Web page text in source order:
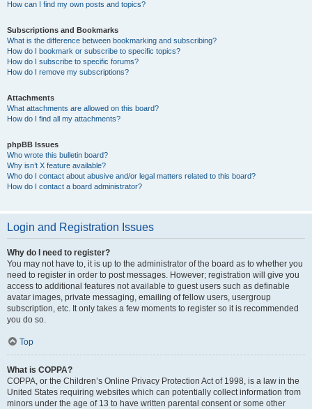
How can I find my own posts and topics?
Subscriptions and Bookmarks
What is the difference between bookmarking and subscribing?
How do I bookmark or subscribe to specific topics?
How do I subscribe to specific forums?
How do I remove my subscriptions?
Attachments
What attachments are allowed on this board?
How do I find all my attachments?
phpBB Issues
Who wrote this bulletin board?
Why isn’t X feature available?
Who do I contact about abusive and/or legal matters related to this board?
How do I contact a board administrator?
Login and Registration Issues
Why do I need to register?
You may not have to, it is up to the administrator of the board as to whether you
need to register in order to post messages. However; registration will give you
access to additional features not available to guest users such as definable
avatar images, private messaging, emailing of fellow users, usergroup
subscription, etc. It only takes a few moments to register so it is recommended
you do so.
Top
What is COPPA?
COPPA, or the Children’s Online Privacy Protection Act of 1998, is a law in the
United States requiring websites which can potentially collect information from
minors under the age of 13 to have written parental consent or some other